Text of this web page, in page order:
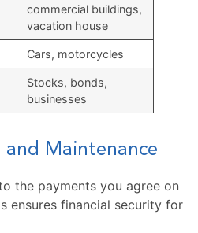
commercial buildings,
vacation house
Cars, motorcycles
Stocks, bonds,
businesses
and Maintenance
the payments you agree on
ensures financial security for